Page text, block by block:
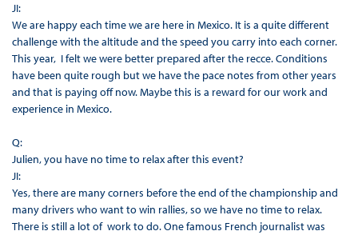
JI:
We are happy each time we are here in Mexico. It is a quite different
challenge with the altitude and the speed you carry into each corner.
This year, I felt we were better prepared after the recce. Conditions
have been quite rough but we have the pace notes from other years
and that is paying off now. Maybe this is a reward for our work and
experience in Mexico.
Q:
Julien, you have no time to relax after this event?
JI:
Yes, there are many corners before the end of the championship and
many drivers who want to win rallies, so we have no time to relax.
There is still a lot of work to do. One famous French journalist was